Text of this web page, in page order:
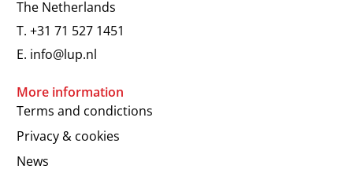
The Netherlands
T. +31 71 527 1451
E. info@lup.nl
More information
Terms and condictions
Privacy & cookies
News